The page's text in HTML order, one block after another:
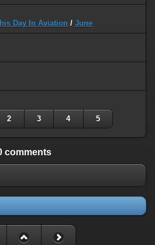
Day In Aviation / June
2 3 4 5
comments